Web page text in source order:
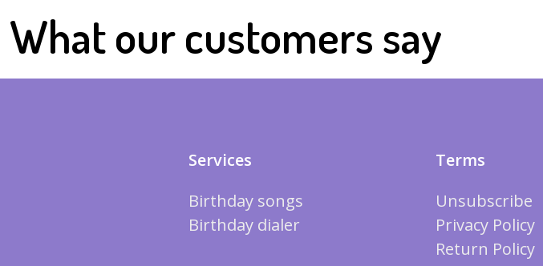
What our customers say
Services
Birthday songs
Birthday dialer
Terms
Unsubscribe
Privacy Policy
Return Policy